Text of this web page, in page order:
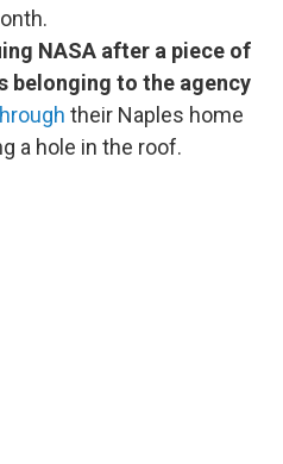
NASA after a piece of
belonging to the agency
their Naples home
a hole in the roof.